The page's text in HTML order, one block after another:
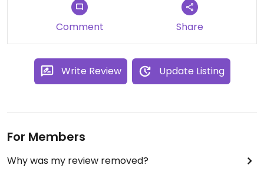
Comment Share
Write Review Update Listing
For Members
Why was my review removed?